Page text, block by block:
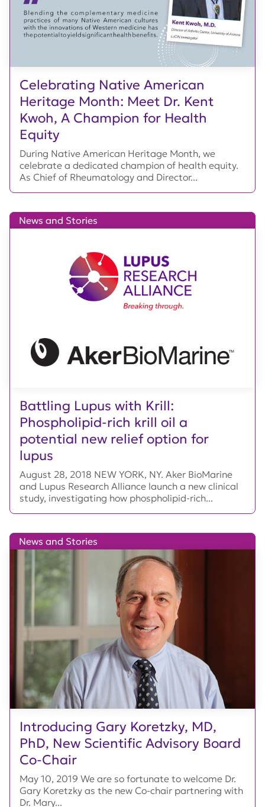
Celebrating Native American
Heritage Month: Meet Dr. Kent
Kwoh, A Champion for Health
Equity
During Native American Heritage Month, we
celebrate a dedicated champion of health equity.
As Chief of Rheumatology and Director...
Battling Lupus with Krill:
Phospholipid-rich krill oil a
potential new relief option for
lupus
News and Stories
August 28, 2018 NEW YORK, NY. Aker BioMarine
and Lupus Research Alliance launch a new clinical
study, investigating how phospholipid-rich...
Introducing Gary Koretzky, MD,
PhD, New Scientific Advisory Board
Co-Chair
News and Stories
May 10, 2019 We are so fortunate to welcome Dr.
Gary Koretzky as the new Co-chair partnering with
Dr. Mary...